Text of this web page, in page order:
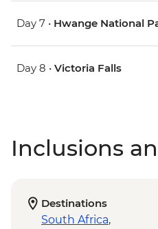
Day 7 • Hwange National
Day 8 • Victoria Falls
Inclusions
Destinations
South Africa,